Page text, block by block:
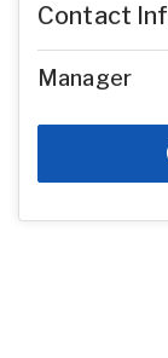
Contact
Manager